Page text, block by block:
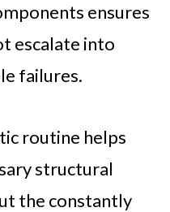
ensures
escalate into
failures.
routine helps
structural
the constantly